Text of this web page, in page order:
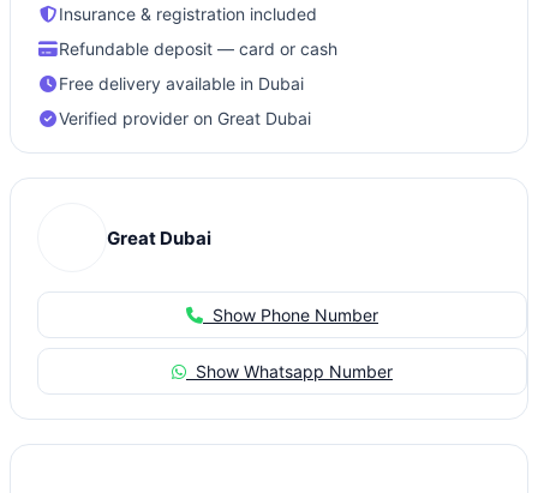
Insurance & registration included
Refundable deposit — card or cash
Free delivery available in Dubai
Verified provider on Great Dubai
Great Dubai
Show Phone Number
Show Whatsapp Number